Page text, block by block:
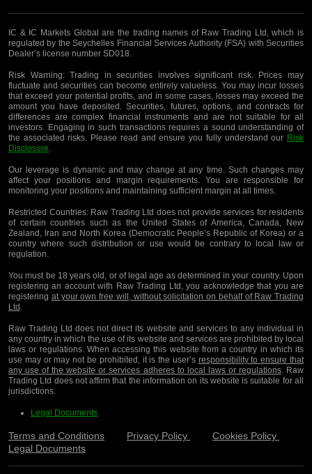
IC & IC Markets Global are the trading names of Raw Trading Ltd, which is
regulated by the Seychelles Financial Services Authority (FSA) with Securities
Dealer’s license number SD018.
Risk Warning:Trading in securities involves significant risk. Prices may
fluctuate and securities can become entirely valueless. You may incur losses
that exceed your potential profits, and in some cases, losses may exceed the
amount you have deposited. Securities, futures, options, and contracts for
differences are complex financial instruments and are not suitable for all
investors. Engaging in such transactions requires a sound understanding of
the associated risks. Please read and ensure you fully understand our Risk
Disclosure.
Our leverage is dynamic and may change at any time. Such changes may
affect your positions and margin requirements. You are responsible for
monitoring your positions and maintaining sufficient margin at all times.
Restricted Countries:Raw Trading Ltd does not provide services for residents
of certain countries such as the United States of America, Canada, New
Zealand, Iran and North Korea (Democratic People’s Republic of Korea) or a
country where such distribution or use would be contrary to local law or
regulation.
You must be 18 years old, or of legal age as determined in your country. Upon
registering an account with Raw Trading Ltd, you acknowledge that you are
registering at your own free will, without solicitation on behalf of Raw Trading
Ltd.
Raw Trading Ltd does not direct its website and services to any individual in
any country in which the use of its website and services are prohibited by local
laws or regulations. When accessing this website from a country in which its
use may or may not be prohibited, it is the user’s responsibility to ensure that
any use of the website or services adheres to local laws or regulations. Raw
Trading Ltd does not affirm that the information on its website is suitable for all
jurisdictions.
Legal Documents
Terms and Conditions Privacy Policy
Cookies Policy
Legal Documents